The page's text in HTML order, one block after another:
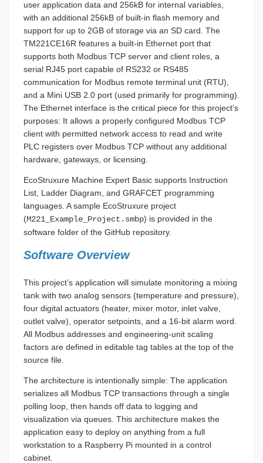
user application data and 256kB for internal variables,
with an additional 256kB of built-in flash memory and
support for up to 2GB of storage via an SD card. The
TM221CE16R features a built-in Ethernet port that
supports both Modbus TCP server and client roles, a
serial RJ45 port capable of RS232 or RS485
communication for Modbus remote terminal unit (RTU),
and a Mini USB 2.0 port (used primarily for programming).
The Ethernet interface is the critical piece for this project’s
purposes: It allows a properly configured Modbus TCP
client with permitted network access to read and write
PLC registers over Modbus TCP without any additional
hardware, gateways, or licensing.
EcoStruxure Machine Expert Basic supports Instruction
List, Ladder Diagram, and GRAFCET programming
languages. A sample EcoStruxure project
(M221_Example_Project.smbp) is provided in the
software folder of the GitHub repository.
Software Overview
This project’s application will simulate monitoring a mixing
tank with two analog sensors (temperature and pressure),
four digital actuators (heater, mixer motor, inlet valve,
outlet valve), operator setpoints, and a 16-bit alarm word.
All Modbus addresses and engineering-unit scaling
factors are defined in editable tag tables at the top of the
source file.
The architecture is intentionally simple: The application
serializes all Modbus TCP transactions through a single
polling loop, then hands off data to logging and
visualization via queues. This architecture makes the
application easy to deploy on anything from a full
workstation to a Raspberry Pi mounted in a control
cabinet.